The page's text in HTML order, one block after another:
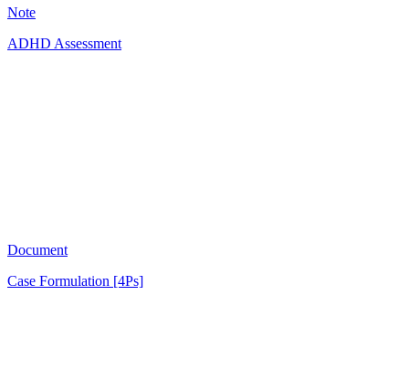
Note
ADHD Assessment
Document
Case Formulation [4Ps]